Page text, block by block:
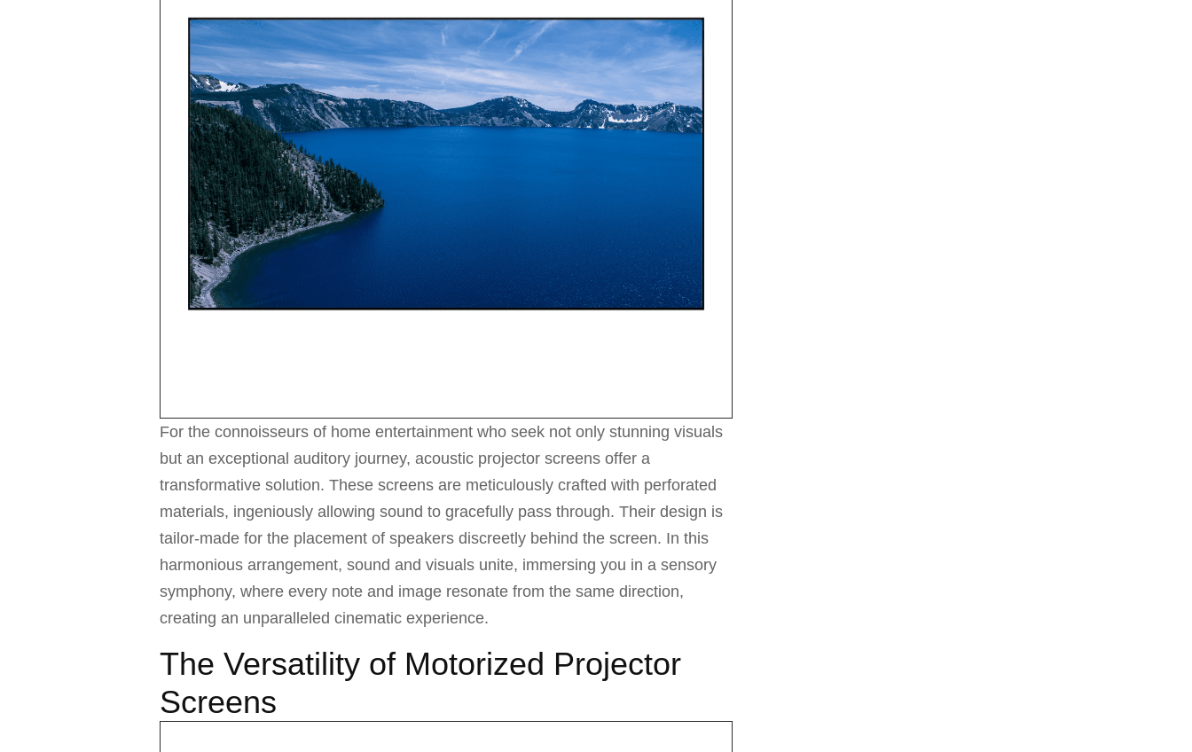
For the connoisseurs of home entertainment who seek not only stunning visuals
but an exceptional auditory journey, acoustic projector screens offer a
transformative solution. These screens are meticulously crafted with perforated
materials, ingeniously allowing sound to gracefully pass through. Their design is
tailor-made for the placement of speakers discreetly behind the screen. In this
harmonious arrangement, sound and visuals unite, immersing you in a sensory
symphony, where every note and image resonate from the same direction,
creating an unparalleled cinematic experience.
The Versatility of Motorized Projector
Screens